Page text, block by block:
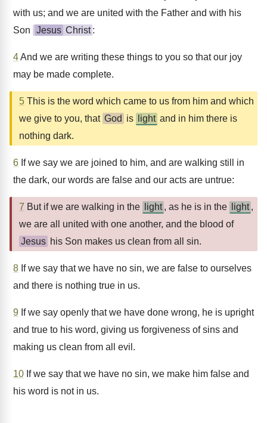
with us; and we are united with the Father and with his
Son
Jesus Christ :
4And we are writing these things to you so that our joy
may be made complete.
5 This is the word which came to us from him and which
we give to you, that God is light and in him there is
nothing dark.
6 If we say we are joined to him, and are walking still in
the dark, our words are false and our acts are untrue:
7 But if we are walking in the light , as he is in the light ,
we are all united with one another, and the blood of
Jesus his Son makes us clean from all sin.
8 If we say that we have no sin, we are false to ourselves
and there is nothing true in us.
9 If we say openly that we have done wrong, he is upright
and true to his word, giving us forgiveness of sins and
making us clean from all evil.
10 If we say that we have no sin, we make him false and
his word is not in us.